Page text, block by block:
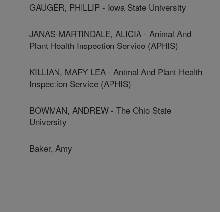
GAUGER, PHILLIP - Iowa State University
JANAS-MARTINDALE, ALICIA - Animal And
Plant Health Inspection Service (APHIS)
KILLIAN, MARY LEA - Animal And Plant Health
Inspection Service (APHIS)
BOWMAN, ANDREW - The Ohio State
University
Baker, Amy